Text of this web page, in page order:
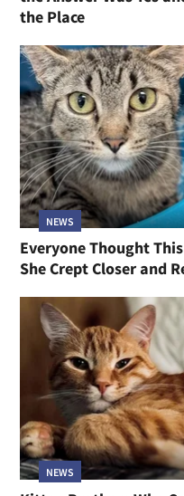
the Place
NEWS
Everyone Thought
She Crept Closer and
NEWS